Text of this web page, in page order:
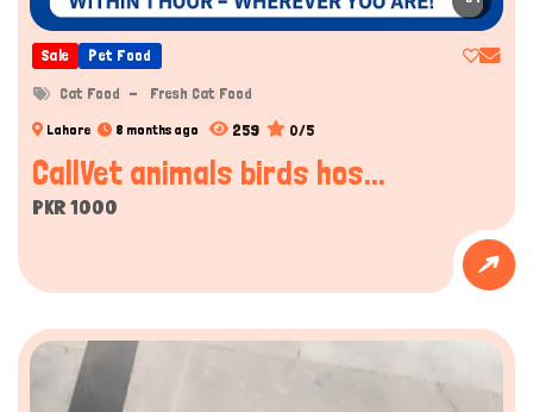
Sale Pet Food
Cat Food Fresh Cat Food
Lahore 8 months ago 259 0/5
CallVet animals birds hos...
PKR 1000